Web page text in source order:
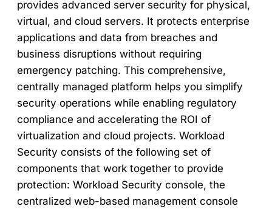
provides advanced server security for physical,
virtual, and cloud servers. It protects enterprise
applications and data from breaches and
business disruptions without requiring
emergency patching. This comprehensive,
centrally managed platform helps you simplify
security operations while enabling regulatory
compliance and accelerating the ROI of
virtualization and cloud projects. Workload
Security consists of the following set of
components that work together to provide
protection: Workload Security console, the
centralized web-based management console